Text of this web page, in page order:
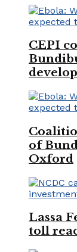
CEPI
of
Oxford
Lassa
toll